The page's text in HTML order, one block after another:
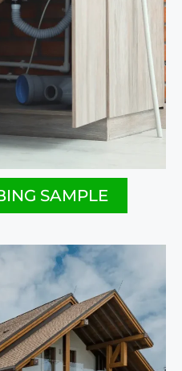
SAMPLE